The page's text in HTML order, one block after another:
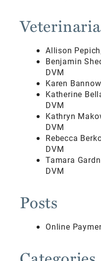
Allison
Benjamin
DVM
Karen
Katherine
DVM
Kathryn
DVM
Rebecca
DVM
Tamara
DVM
Posts
Online